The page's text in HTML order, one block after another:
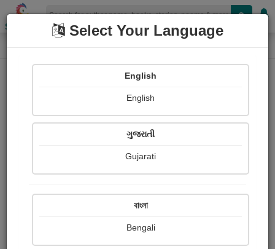
Shopizen
Home Login
OR
Select Your Language
English
English
ગુજરાતી
Gujarati
বাংলা
Bengali